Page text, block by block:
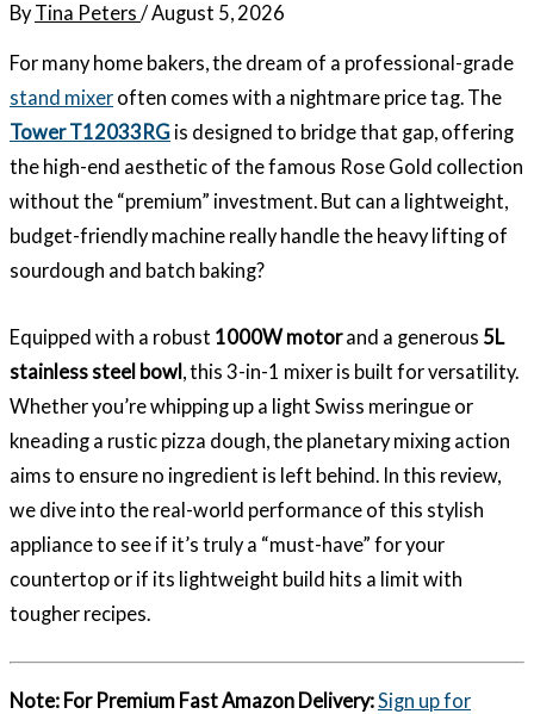
By Tina Peters /August 5, 2026
For many home bakers, the dream of a professional-grade
stand mixer often comes with a nightmare price tag. The
Tower T12033RG is designed to bridge that gap, offering
the high-end aesthetic of the famous Rose Gold collection
without the “premium” investment. But can a lightweight,
budget-friendly machine really handle the heavy lifting of
sourdough and batch baking?
Equipped with a robust 1000W motorand a generous 5L
stainless steel bowl , this 3-in-1 mixer is built for versatility.
Whether you’re whipping up a light Swiss meringue or
kneading a rustic pizza dough, the planetary mixing action
aims to ensure no ingredient is left behind. In this review,
we dive into the real-world performance of this stylish
appliance to see if it’s truly a “must-have” for your
countertop or if its lightweight build hits a limit with
tougher recipes.
Note: For Premium Fast Amazon Delivery:Sign up for